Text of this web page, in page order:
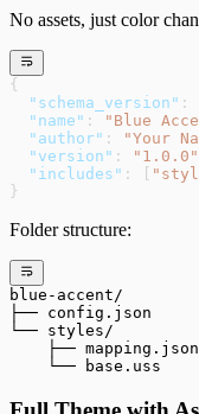
No assets, just color
{
  "schema_version"
:
  "name"
: "Blue
  "author"
: "Your
  "version"
: "1.0.0"
  "includes"
: [
}
Folder structure:
blue-accent/
├── config.json
└── styles/
├──
└── base.uss